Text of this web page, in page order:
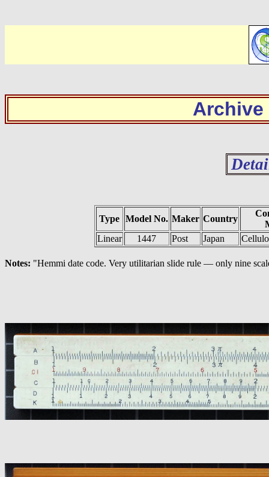
Archive
Type Model No. Maker Country
Linear
1447 Post Japan
Notes: "Hemmi date code. Very utilitarian slide rule — only nine